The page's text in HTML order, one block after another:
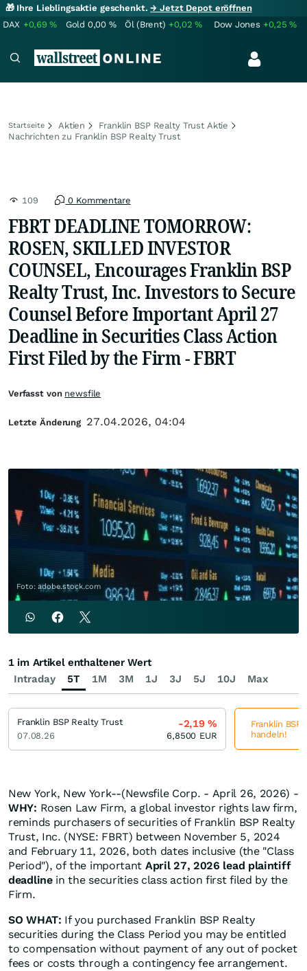
🎁 Ihre Lieblingsaktie geschenkt.→ Jetzt Depot eröffnen
DAX +0,69% Gold 0,00 % Öl (Brent) +0,02% Dow Jones +0,25%
Startseite Aktien
Franklin BSP Realty Trust Aktie
Nachrichten zu Franklin BSP Realty Trust
109 0 Kommentare
FBRT DEADLINE TOMORROW:
ROSEN, SKILLED INVESTOR
COUNSEL, Encourages Franklin BSP
Realty Trust, Inc. Investors to Secure
Counsel Before Important April 27
Deadline in Securities Class Action
First Filed by the Firm - FBRT
Foto: adobe.stock.com
New York, New York--(Newsfile Corp. - April 26, 2026) -
WHY: Rosen Law Firm, a global investor rights law firm,
reminds purchasers of securities of Franklin BSP Realty
Trust, Inc. (NYSE: FBRT) between November 5, 2024
and February 11, 2026, both dates inclusive (the "Class
Period"), of the important April 27, 2026 lead plaintiff
deadlinein the securities class action first filed by the
Firm.
SO WHAT: If you purchased Franklin BSP Realty
securities during the Class Period you may be entitled
to compensation without payment of any out of pocket
fees or costs through a contingency fee arrangement.
Verfasst von newsfile
Letzte Änderung 27.04.2026, 04:04
Intraday 5T 1M 3M 1J 3J 5J 10J Max
1 im Artikel enthaltener Wert
Franklin BSP Realty Trust
07.08.26
-2,19%
6,8500 EUR
Franklin
handeln!